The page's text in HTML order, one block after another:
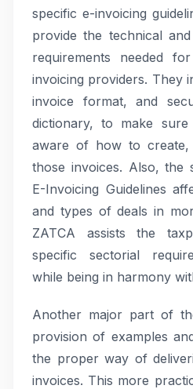
specific e-invoicing
provide the technical
requirements needed
invoicing providers. They
invoice format, and
dictionary, to make
aware of how to create,
those invoices. Also, the
E-Invoicing Guidelines
and types of deals in
ZATCA assists the
specific sectorial
while being in harmony
Another major part of
provision of examples
the proper way of
invoices. This more